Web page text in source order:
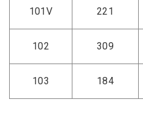
101V 221
102 309
103 184